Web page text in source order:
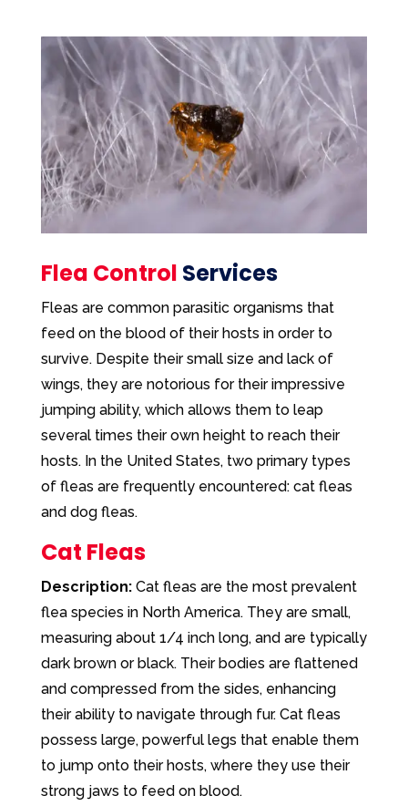
Flea Control Services
Fleas are common parasitic organisms that
feed on the blood of their hosts in order to
survive. Despite their small size and lack of
wings, they are notorious for their impressive
jumping ability, which allows them to leap
several times their own height to reach their
hosts. In the United States, two primary types
of fleas are frequently encountered: cat fleas
and dog fleas.
Cat Fleas
Description:Cat fleas are the most prevalent
flea species in North America. They are small,
measuring about 1/4 inch long, and are typically
dark brown or black. Their bodies are flattened
and compressed from the sides, enhancing
their ability to navigate through fur. Cat fleas
possess large, powerful legs that enable them
to jump onto their hosts, where they use their
strong jaws to feed on blood.